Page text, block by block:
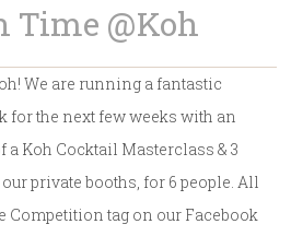
Time @Koh
We are running a fantastic
for the next few weeks with an
a Koh Cocktail Masterclass & 3
private booths, for 6 people. All
Competition tag on our Facebook